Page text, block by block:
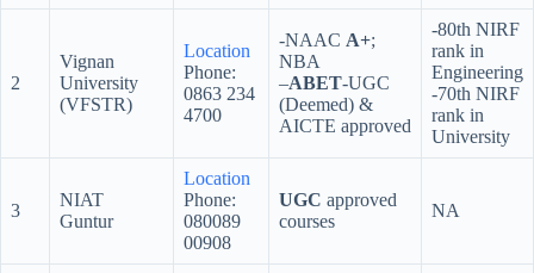
2
Vignan
University
(VFSTR)
Location
Phone:
0863 234
4700
-NAAC A+;
NBA
–ABET-UGC
(Deemed) &
AICTE approved
-80th NIRF
rank in
Engineering
-70th NIRF
rank in
University
3
NIAT
Guntur
Location
Phone:
080089
00908
UGC approved
courses
NA